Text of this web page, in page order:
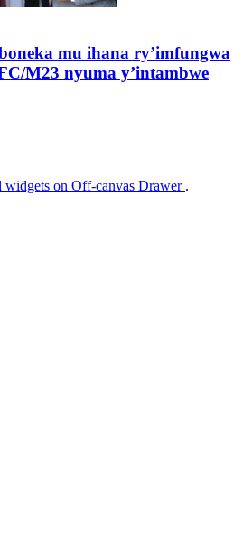
mu ihana ry’imfungwa
M23 nyuma y’intambwe
widgets on Off-canvas Drawer .